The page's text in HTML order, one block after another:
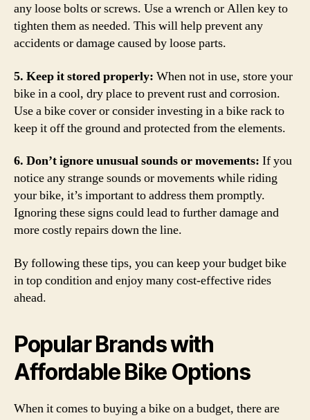
any loose bolts or screws. Use a wrench or Allen key to
tighten them as needed. This will help prevent any
accidents or damage caused by loose parts.
5. Keep it stored properly: When not in use, store your
bike in a cool, dry place to prevent rust and corrosion.
Use a bike cover or consider investing in a bike rack to
keep it off the ground and protected from the elements.
6. Don’t ignore unusual sounds or movements: If you
notice any strange sounds or movements while riding
your bike, it’s important to address them promptly.
Ignoring these signs could lead to further damage and
more costly repairs down the line.
By following these tips, you can keep your budget bike
in top condition and enjoy many cost-effective rides
ahead.
Popular Brands with
Affordable Bike Options
When it comes to buying a bike on a budget, there are